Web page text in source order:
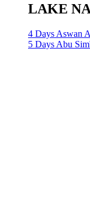
LAKE
4 Days Aswan
5 Days Abu